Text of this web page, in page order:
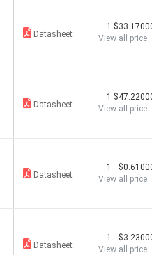
Datasheet
1
View all price
Datasheet
1
View all price
Datasheet
1
View all price
Datasheet
1
View all price